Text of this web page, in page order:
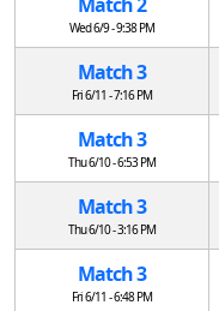
Wed 6/9 - 9:38 PM
Match 3
Fri 6/11 - 7:16 PM
Match 3
Thu 6/10 - 6:53 PM
Match 3
Thu 6/10 - 3:16 PM
Match 3
Fri 6/11 - 6:48 PM